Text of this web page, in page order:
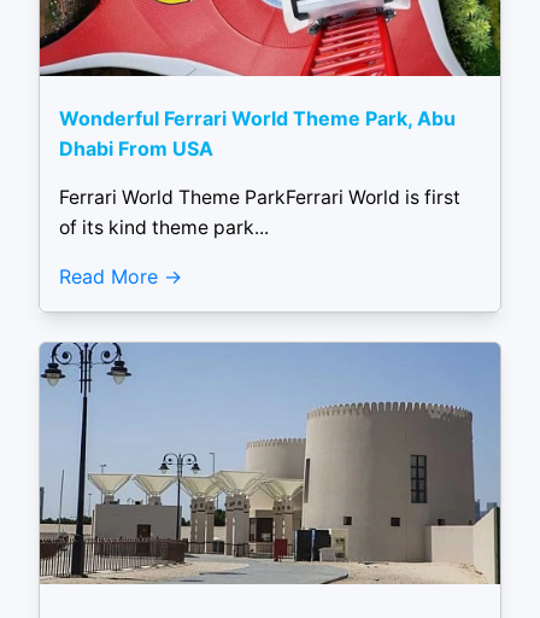
Wonderful Ferrari World Theme Park, Abu
Dhabi From USA
Ferrari World Theme ParkFerrari World is first
of its kind theme park...
Read More